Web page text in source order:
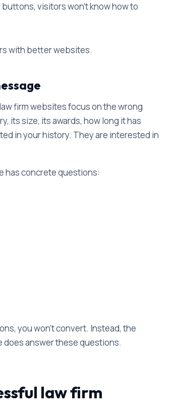
visitors won't know how to
with better websites.
firm websites focus on the wrong
its size, its awards, how long it has
in your history. They are interested in
has concrete questions:
you won't convert. Instead, the
answer these questions.
law firm